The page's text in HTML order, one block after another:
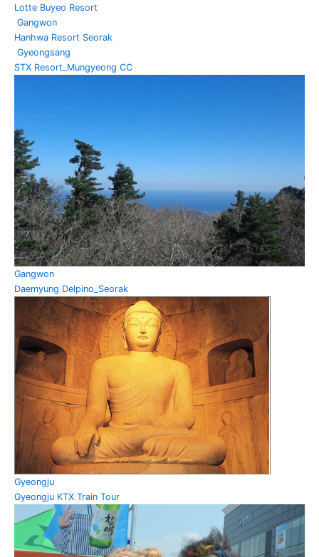
Lotte Buyeo Resort
Gangwon
Hanhwa Resort Seorak
Gyeongsang
STX Resort_Mungyeong CC
Gangwon
Daemyung Delpino_Seorak
Gyeongju
Gyeongju KTX Train Tour